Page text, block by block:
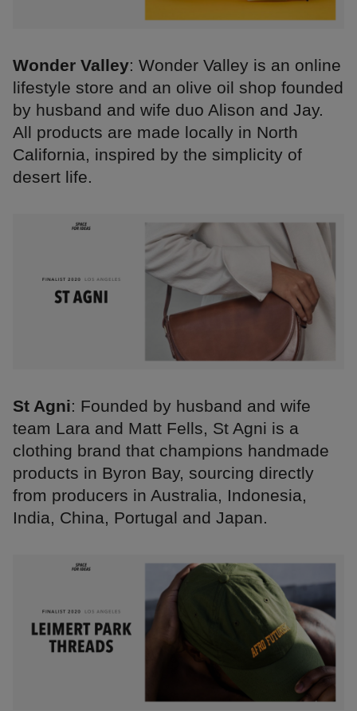
Wonder Valley: Wonder Valley is an online
lifestyle store and an olive oil shop founded
by husband and wife duo Alison and Jay.
All products are made locally in North
California, inspired by the simplicity of
desert life.
St Agni: Founded by husband and wife
team Lara and Matt Fells, St Agni is a
clothing brand that champions handmade
products in Byron Bay, sourcing directly
from producers in Australia, Indonesia,
India, China, Portugal and Japan.